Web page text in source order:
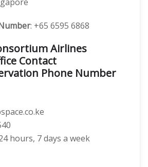
: +65 6595 6868
Airlines
Contact
Phone Number
hours, 7 days a week